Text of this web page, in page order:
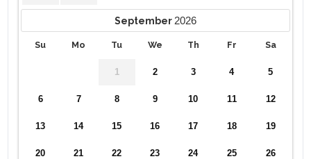
September 2026
Su Mo Tu We Th Fr Sa
1 2 3 4 5
6 7 8 9 10 11 12
13 14 15 16 17 18 19
20 21 22 23 24 25 26